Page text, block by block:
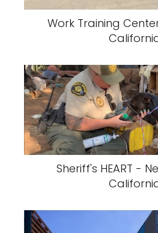
Work Training
Sheriff's HEART -